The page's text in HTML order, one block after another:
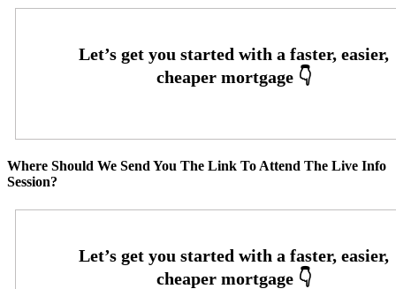
Where Should We Send You The Link To Attend The Live Info
Session?